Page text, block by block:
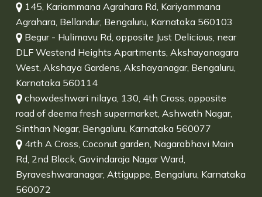
145, Kariammana Agrahara Rd, Kariyammana
Agrahara, Bellandur, Bengaluru, Karnataka 560103
Begur - Hulimavu Rd, opposite Just Delicious, near
DLF Westend Heights Apartments, Akshayanagara
West, Akshaya Gardens, Akshayanagar, Bengaluru,
Karnataka 560114
chowdeshwari nilaya, 130, 4th Cross, opposite
road of deema fresh supermarket, Ashwath Nagar,
Sinthan Nagar, Bengaluru, Karnataka 560077
4rth A Cross, Coconut garden, Nagarabhavi Main
Rd, 2nd Block, Govindaraja Nagar Ward,
Byraveshwaranagar, Attiguppe, Bengaluru, Karnataka
560072